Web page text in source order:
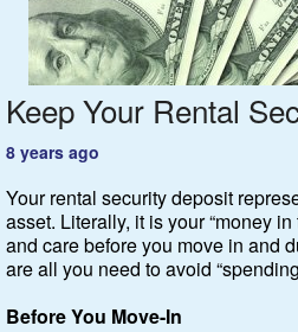
Pre-Sorts
Featured
Services
Blog
Renters
Keep Your Rental
8 years ago
Your rental security deposit
asset. Literally, it is your “money
and care before you move in and
are all you need to avoid
Before You Move-In